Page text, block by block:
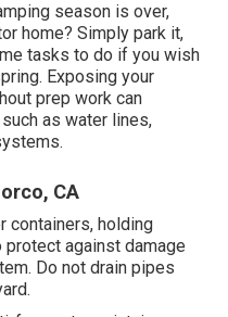
season is over,
home? Simply park it,
tasks to do if you wish
Exposing your
prep work can
as water lines,
CA
containers, holding
against damage
Do not drain pipes